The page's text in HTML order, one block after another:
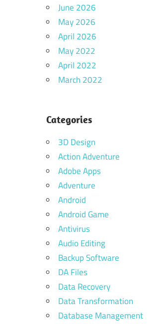
June 2026
May 2026
April 2026
May 2022
April 2022
March 2022
Categories
3D Design
Action Adventure
Adobe Apps
Adventure
Android
Android Game
Antivirus
Audio Editing
Backup Software
DA Files
Data Recovery
Data Transformation
Database Management